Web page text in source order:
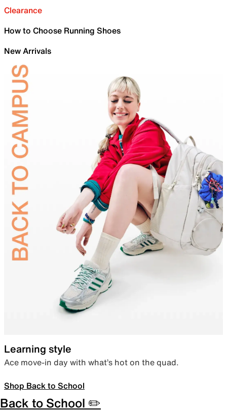
Clearance
How to Choose Running Shoes
New Arrivals
Learning style
Ace move-in day with what’s hot on the quad.
Shop Back to School
Back to School ✏️